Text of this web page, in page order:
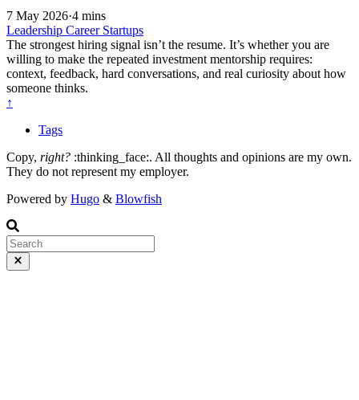
7 May 2026·4 mins
Leadership Career Startups
The strongest hiring signal isn’t the resume. It’s whether you are
willing to make the repeated investment mentorship requires:
context, feedback, hard conversations, and real curiosity about how
someone thinks.
↑
Tags
Copy, right? :thinking_face:. All thoughts and opinions are my own.
They do not represent my employer.
Powered by Hugo & Blowfish